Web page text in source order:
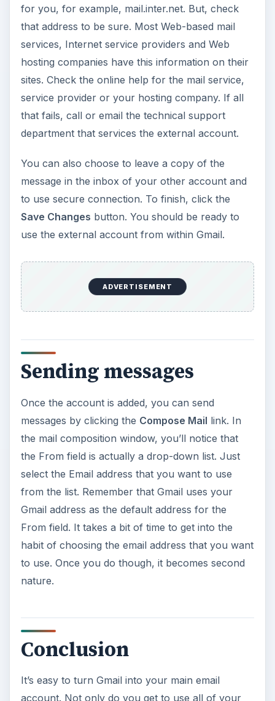
for you, for example, mail.inter.net. But, check
that address to be sure. Most Web-based mail
services, Internet service providers and Web
hosting companies have this information on their
sites. Check the online help for the mail service,
service provider or your hosting company. If all
that fails, call or email the technical support
department that services the external account.
You can also choose to leave a copy of the
message in the inbox of your other account and
to use secure connection. To finish, click the
Save Changes button. You should be ready to
use the external account from within Gmail.
ADVERTISEMENT
Sending messages
Once the account is added, you can send
messages by clicking the Compose Mail link. In
the mail composition window, you’ll notice that
the From field is actually a drop-down list. Just
select the Email address that you want to use
from the list. Remember that Gmail uses your
Gmail address as the default address for the
From field. It takes a bit of time to get into the
habit of choosing the email address that you want
to use. Once you do though, it becomes second
nature.
Conclusion
It’s easy to turn Gmail into your main email
account. Not only do you get to use all of your